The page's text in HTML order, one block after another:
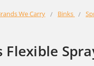
We Carry Binks
Flexible